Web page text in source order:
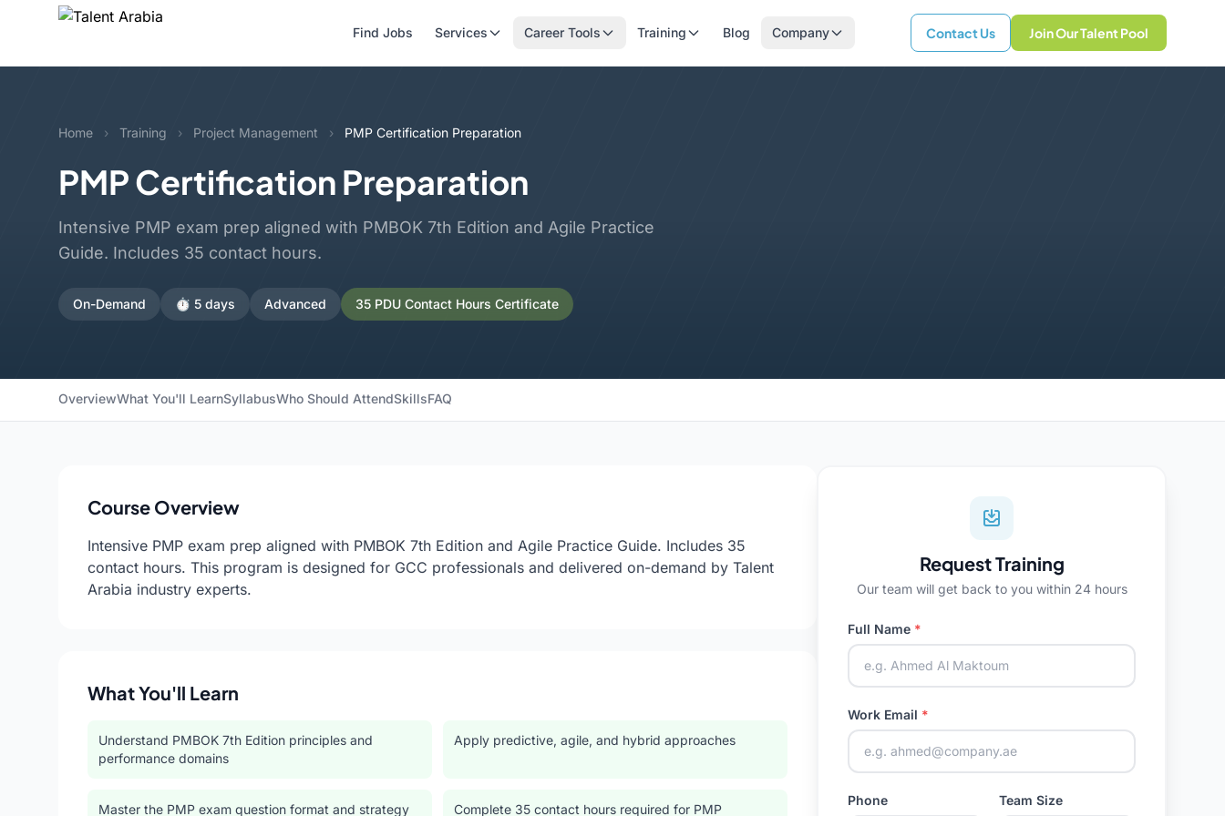
Find Jobs Services Career Tools Training Blog Company Contact Us Join Our Talent Pool
Home › Training › Project Management › PMP Certification Preparation
PMP Certification Preparation
Intensive PMP exam prep aligned with PMBOK 7th Edition and Agile Practice
Guide. Includes 35 contact hours.
On-Demand ⏱️ 5 days Advanced 35 PDU Contact Hours Certificate
OverviewWhat You'll LearnSyllabusWho Should AttendSkillsFAQ
Course Overview
Intensive PMP exam prep aligned with PMBOK 7th Edition and Agile Practice Guide. Includes 35
contact hours. This program is designed for GCC professionals and delivered on-demand by Talent
Arabia industry experts.
What You'll Learn
Understand PMBOK 7th Edition principles and
performance domains
Apply predictive, agile, and hybrid approaches
Master the PMP exam question format and strategy
Complete 35 contact hours required for PMP
Request Training
Our team will get back to you within 24 hours
Full Name *
Work Email *
Phone Team Size